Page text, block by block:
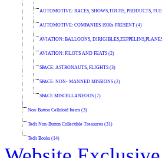
AUTOMOTIVE: RACES, SHOWS,TOURS, PRODUCTS,
AUTOMOTIVE: COMPANIES 1930s-PRESENT (4)
AVIATION: BALLOONS,
AVIATION: PILOTS AND FEATS (2)
SPACE: ASTRONAUTS, FLIGHTS (3)
SPACE: NON- MANNED MISSIONS (2)
SPACE MISCELLANEOUS (7)
Non-Button Celluloid Items (3)
Ted's Non-Button Collectible Treasures (31)
Ted's Books (14)